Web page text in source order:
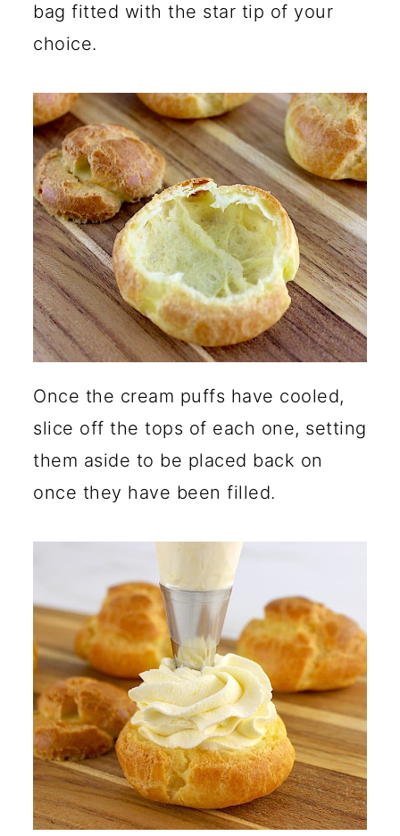
bag fitted with the star tip of your
choice.
Once the cream puffs have cooled,
slice off the tops of each one, setting
them aside to be placed back on
once they have been filled.